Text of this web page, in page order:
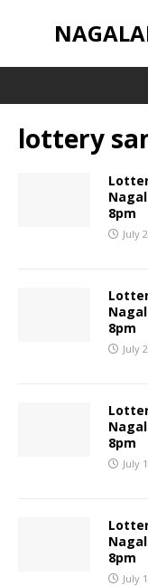
lottery
8pm
July
8pm
July
8pm
July
8pm
July